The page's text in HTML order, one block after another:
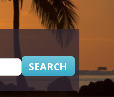
SEARCH